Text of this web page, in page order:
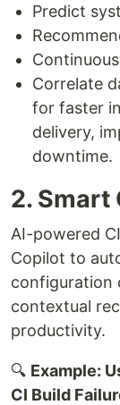
Predict
Correlate
for faster
delivery,
downtime.
2. Smart
AI-powered
Copilot to
configuration
contextual
productivity.
🔍 Example:
CI Build